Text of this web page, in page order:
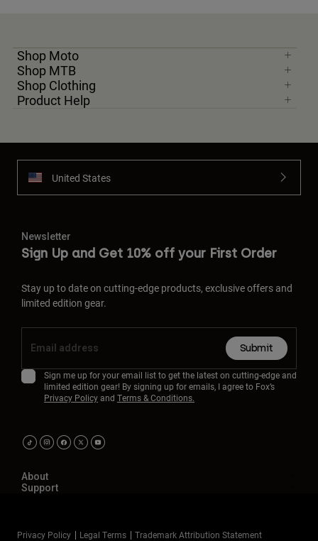
Shop Moto
Shop MTB
Shop Clothing
Product Help
United States
Newsletter
Sign Up and Get 10% off your First Order
Stay up to date on cutting-edge products, exclusive offers and
limited edition gear.
Submit
Sign me up for your email list to get the latest on cutting-edge and
limited edition gear! By signing up for emails, I agree to Fox’s
Privacy Policyand Terms & Conditions.
About
Support
Privacy Policy Legal Terms Trademark Attribution Statement